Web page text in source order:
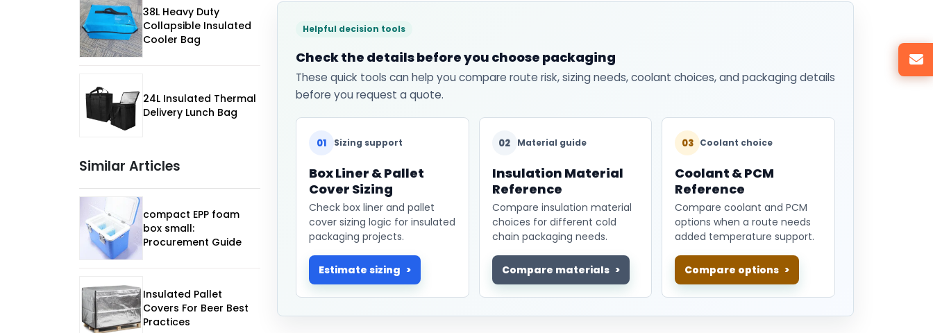
Helpful decision tools
Check the details before you choose packaging
These quick tools can help you compare route risk, sizing needs, coolant choices, and packaging details
before you request a quote.
01 Sizing support
Box Liner & Pallet
Cover Sizing
Check box liner and pallet
cover sizing logic for insulated
packaging projects.
Estimate sizing
02 Material guide
Insulation Material
Reference
Compare insulation material
choices for different cold
chain packaging needs.
Compare materials
03 Coolant choice
Coolant & PCM
Reference
Compare coolant and PCM
options when a route needs
added temperature support.
Compare options
38L Heavy Duty
Collapsible Insulated
Cooler Bag
24L Insulated Thermal
Delivery Lunch Bag
Similar Articles
compact EPP foam
box small:
Procurement Guide
Insulated Pallet
Covers For Beer Best
Practices